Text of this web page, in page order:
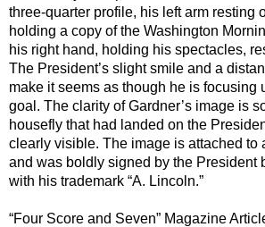
three-quarter profile, his left arm resting
holding a copy of the Washington
his right hand, holding his spectacles,
The President’s slight smile and a
make it seems as though he is focusing
goal. The clarity of Gardner’s image is
housefly that had landed on the
clearly visible. The image is attached to
and was boldly signed by the President
with his trademark “A. Lincoln.”
“Four Score and Seven” Magazine